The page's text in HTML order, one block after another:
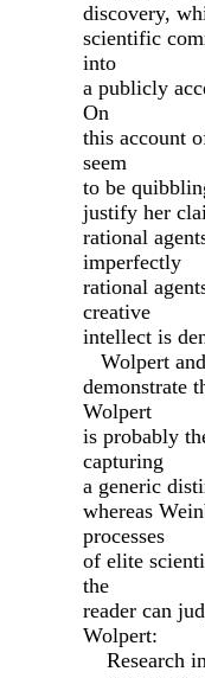
discovery,
scientific
into
a publicly
On
this account
seem
to be
justify her
rational
imperfectly
rational
creative
intellect is
Wolpert
demonstrate
Wolpert
is probably
capturing
a generic
whereas
processes
of elite
the
reader can
Wolpert:
Research